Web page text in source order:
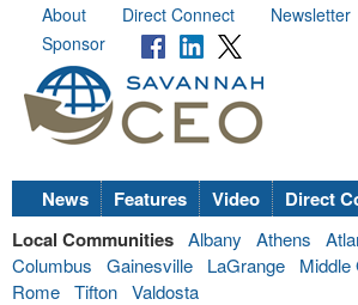
About Direct Connect Newsletter
Sponsor
News Features Video Direct
Local Communities Albany Athens
Columbus
Gainesville LaGrange Middle
Rome Tifton Valdosta